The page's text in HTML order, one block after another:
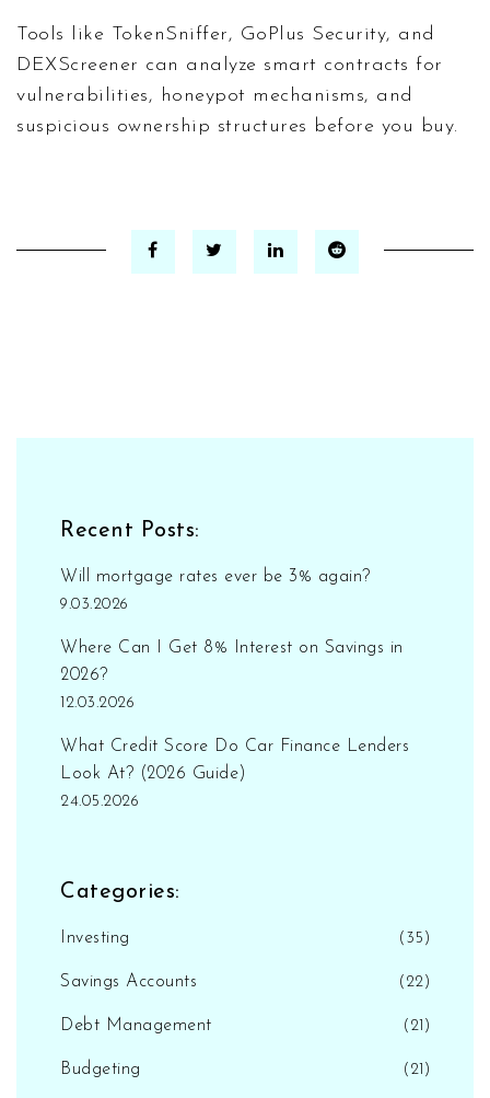
Tools like TokenSniffer, GoPlus Security, and
DEXScreener can analyze smart contracts for
vulnerabilities, honeypot mechanisms, and
suspicious ownership structures before you buy.
Recent Posts:
Will mortgage rates ever be 3% again?
9.03.2026
Where Can I Get 8% Interest on Savings in
2026?
12.03.2026
What Credit Score Do Car Finance Lenders
Look At? (2026 Guide)
24.05.2026
Categories:
Investing (35)
Savings Accounts (22)
Debt Management (21)
Budgeting (21)